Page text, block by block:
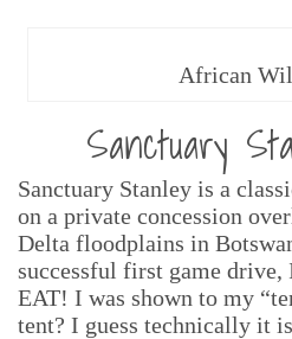
African
Sanctuary
Sanctuary Stanley is a
on a private concession
Delta floodplains in
successful first game drive,
EAT! I was shown to my
tent? I guess technically it